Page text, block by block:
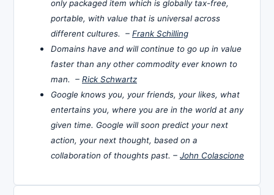
only packaged item which is globally tax-free,
portable, with value that is universal across
different cultures. – Frank Schilling
Domains have and will continue to go up in value
faster than any other commodity ever known to
man. – Rick Schwartz
Google knows you, your friends, your likes, what
entertains you, where you are in the world at any
given time. Google will soon predict your next
action, your next thought, based on a
collaboration of thoughts past. – John Colascione